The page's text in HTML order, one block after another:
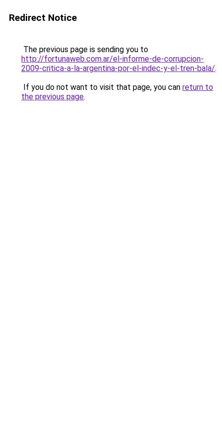
Redirect Notice
The previous page is sending you to
http://fortunaweb.com.ar/el-informe-de-corrupcion-
2009-critica-a-la-argentina-por-el-indec-y-el-tren-bala/.
If you do not want to visit that page, you can return to
the previous page.